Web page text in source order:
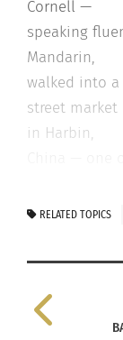
Cornell —
speaking
Mandarin,
walked into a
street market
in Harbin,
cities in the
small
He named
Troublemaker.
RELATED TOPICS